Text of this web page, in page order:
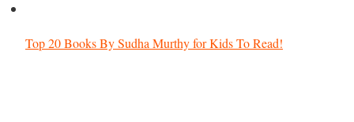
Top 20 Books By Sudha Murthy for Kids To Read!